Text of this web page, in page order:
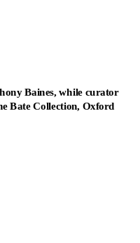
Baines, while curator
Bate Collection, Oxford